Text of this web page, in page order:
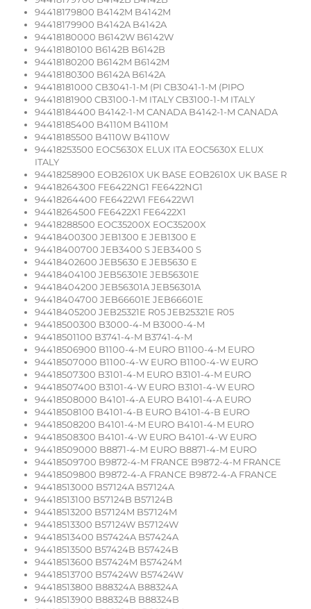
94418179800 B4142M B4142M
94418179900 B4142A B4142A
94418180000 B6142W B6142W
94418180100 B6142B B6142B
94418180200 B6142M B6142M
94418180300 B6142A B6142A
94418181000 CB3041-1-M (PI CB3041-1-M (PIPO
94418181900 CB3100-1-M ITALY CB3100-1-M ITALY
94418184400 B4142-1-M CANADA B4142-1-M CANADA
94418185400 B4110M B4110M
94418185500 B4110W B4110W
94418253500 EOC5630X ELUX ITA EOC5630X ELUX
ITALY
94418258900 EOB2610X UK BASE EOB2610X UK BASE R
94418264300 FE6422NG1 FE6422NG1
94418264400 FE6422W1 FE6422W1
94418264500 FE6422X1 FE6422X1
94418288500 EOC35200X EOC35200X
94418400300 JEB1300 E JEB1300 E
94418400700 JEB3400 S JEB3400 S
94418402600 JEB5630 E JEB5630 E
94418404100 JEB56301E JEB56301E
94418404200 JEB56301A JEB56301A
94418404700 JEB66601E JEB66601E
94418405200 JEB25321E R05 JEB25321E R05
94418500300 B3000-4-M B3000-4-M
94418501100 B3741-4-M B3741-4-M
94418506900 B1100-4-M EURO B1100-4-M EURO
94418507000 B1100-4-W EURO B1100-4-W EURO
94418507300 B3101-4-M EURO B3101-4-M EURO
94418507400 B3101-4-W EURO B3101-4-W EURO
94418508000 B4101-4-A EURO B4101-4-A EURO
94418508100 B4101-4-B EURO B4101-4-B EURO
94418508200 B4101-4-M EURO B4101-4-M EURO
94418508300 B4101-4-W EURO B4101-4-W EURO
94418509000 B8871-4-M EURO B8871-4-M EURO
94418509700 B9872-4-M FRANCE B9872-4-M FRANCE
94418509800 B9872-4-A FRANCE B9872-4-A FRANCE
94418513000 B57124A B57124A
94418513100 B57124B B57124B
94418513200 B57124M B57124M
94418513300 B57124W B57124W
94418513400 B57424A B57424A
94418513500 B57424B B57424B
94418513600 B57424M B57424M
94418513700 B57424W B57424W
94418513800 B88324A B88324A
94418513900 B88324B B88324B